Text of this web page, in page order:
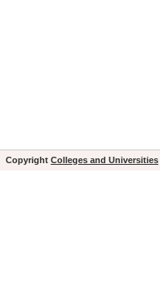
Copyright Colleges and Universities